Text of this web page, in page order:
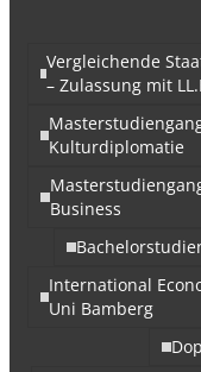
Vergleichende
– Zulassung mit
Kulturdiplomatie
Business
International
Uni Bamberg